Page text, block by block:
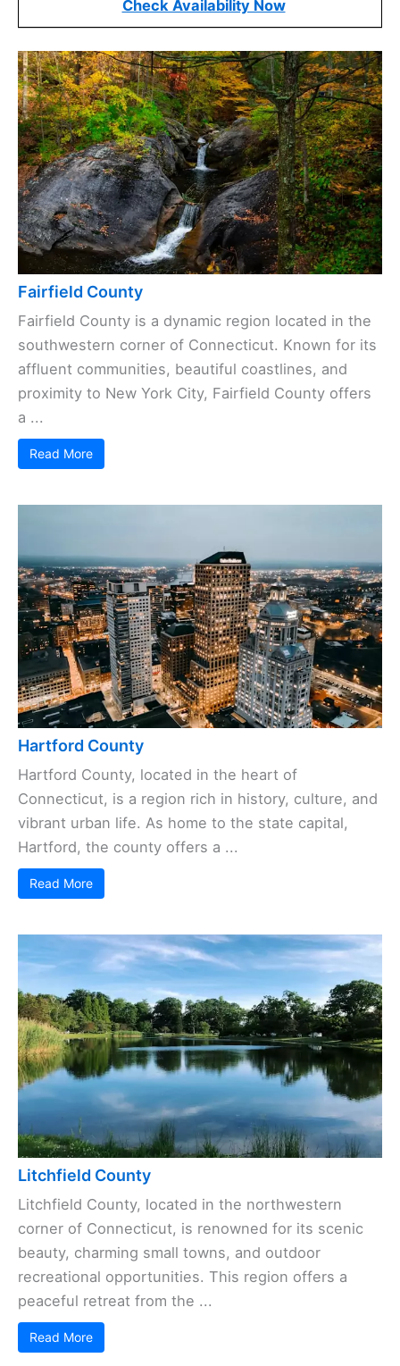
Check Availability Now
Fairfield County
Fairfield County is a dynamic region located in the
southwestern corner of Connecticut. Known for its
affluent communities, beautiful coastlines, and
proximity to New York City, Fairfield County offers
a ...
Read More
Hartford County
Hartford County, located in the heart of
Connecticut, is a region rich in history, culture, and
vibrant urban life. As home to the state capital,
Hartford, the county offers a ...
Read More
Litchfield County
Litchfield County, located in the northwestern
corner of Connecticut, is renowned for its scenic
beauty, charming small towns, and outdoor
recreational opportunities. This region offers a
peaceful retreat from the ...
Read More